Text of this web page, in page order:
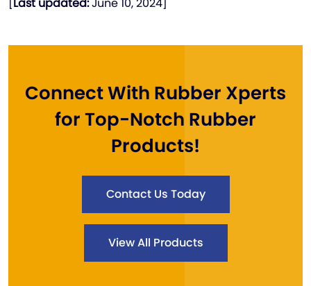
Connect With Rubber Xperts
for Top-Notch Rubber
Products!
Contact Us Today
View All Products